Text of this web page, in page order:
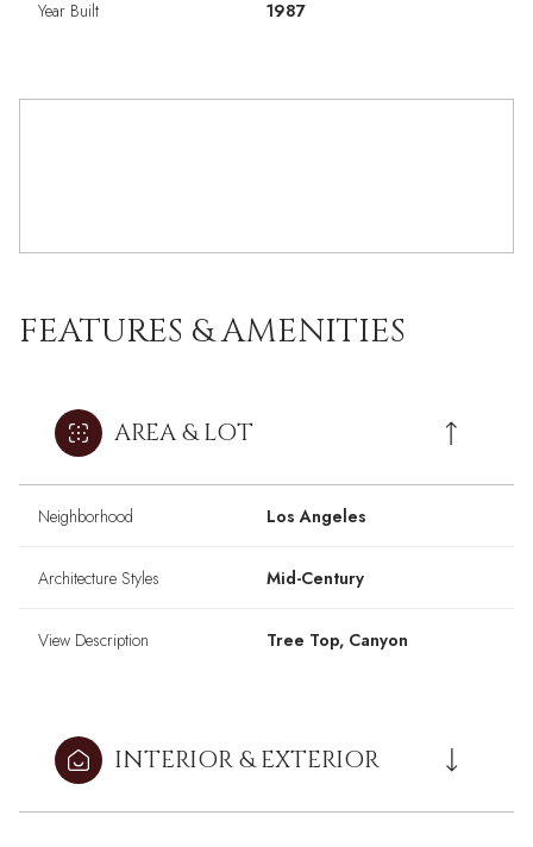
Year Built 1987
FEATURES & AMENITIES
AREA & LOT
Neighborhood Los Angeles
Architecture Styles Mid-Century
View Description Tree Top, Canyon
INTERIOR & EXTERIOR